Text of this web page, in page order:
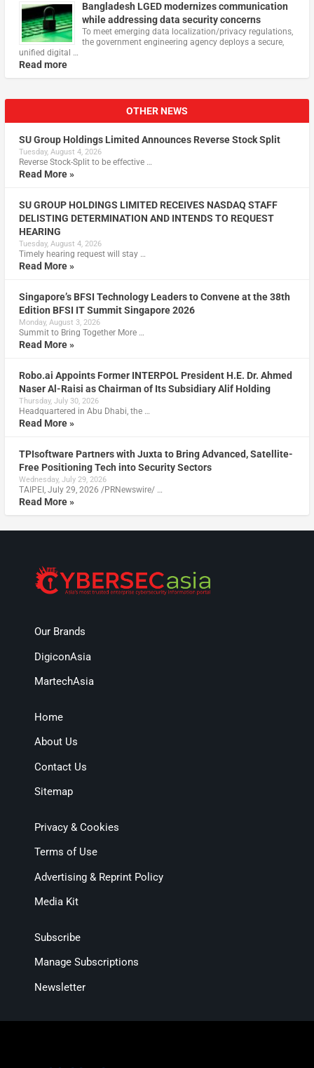
Bangladesh LGED modernizes communication
while addressing data security concerns
To meet emerging data localization/privacy regulations,
the government engineering agency deploys a secure,
unified digital …
Read more
OTHER NEWS
SU Group Holdings Limited Announces Reverse Stock Split
Tuesday, August 4, 2026
Reverse Stock-Split to be effective …
Read More »
SU GROUP HOLDINGS LIMITED RECEIVES NASDAQ STAFF
DELISTING DETERMINATION AND INTENDS TO REQUEST
HEARING
Tuesday, August 4, 2026
Timely hearing request will stay …
Read More »
Singapore’s BFSI Technology Leaders to Convene at the 38th
Edition BFSI IT Summit Singapore 2026
Monday, August 3, 2026
Summit to Bring Together More …
Read More »
Robo.ai Appoints Former INTERPOL President H.E. Dr. Ahmed
Naser Al-Raisi as Chairman of Its Subsidiary Alif Holding
Thursday, July 30, 2026
Headquartered in Abu Dhabi, the …
Read More »
TPIsoftware Partners with Juxta to Bring Advanced, Satellite-
Free Positioning Tech into Security Sectors
Wednesday, July 29, 2026
TAIPEI, July 29, 2026 /PRNewswire/ …
Read More »
Our Brands
DigiconAsia
MartechAsia
Home
About Us
Contact Us
Sitemap
Privacy & Cookies
Terms of Use
Advertising & Reprint Policy
Media Kit
Subscribe
Manage Subscriptions
Newsletter